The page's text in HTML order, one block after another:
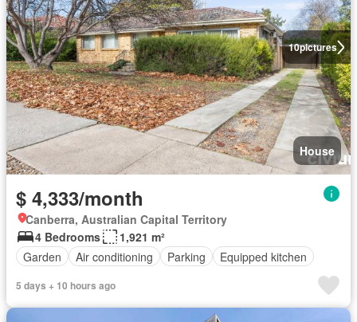
10pictures
House
$ 4,333/month
Canberra, Australian Capital Territory
4 Bedrooms
1,921 m²
Garden
Air conditioning Parking Equipped kitchen
5 days + 10 hours ago